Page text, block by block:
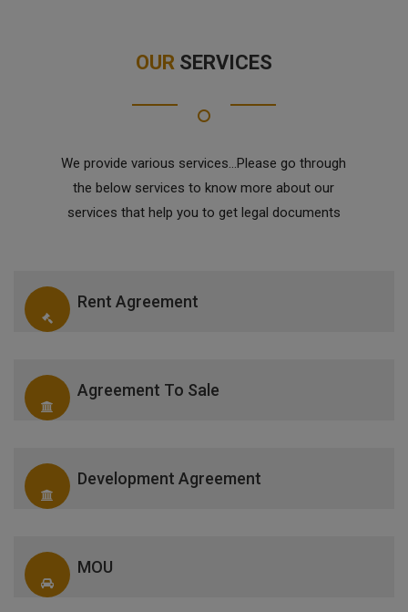
OUR SERVICES
We provide various services...Please go through
the below services to know more about our
services that help you to get legal documents
Rent Agreement
Agreement To Sale
Development Agreement
MOU